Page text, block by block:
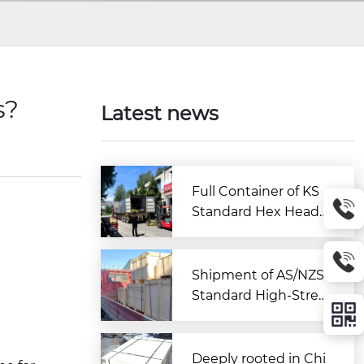
Latest news
Full Container of KS
Standard Hex Head
r
Shipment of AS/NZS
Standard High-Stren
ssemblies Departs C
hina for Australia
Deeply rooted in Chi